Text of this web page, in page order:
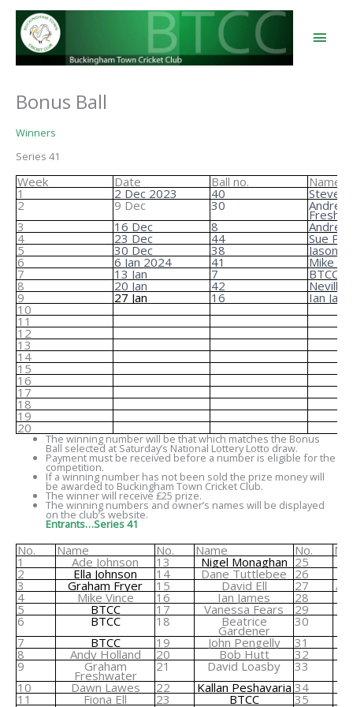
content
Main
Bonus Ball
Winners
Series 41
Week Date Ball no. Name
1 2 Dec 2023 40 Steve
2 9 Dec 30 Andrea
3 16 Dec 8
4 23 Dec 44 Sue
5 30 Dec 38 Jason Ell
6 6 Jan 2024 41 Mike
7 13 Jan 7 BTCC
8 20 Jan 42 Neville
9 27 Jan 16 Ian
10
11
12
13
14
15
16
17
18
19
20
The winning number will be that which matches the Bonus
Ball selected at Saturday’s National Lottery Lotto draw.
Payment must be received before a number is eligible for the
competition.
If a winning number has not been sold the prize money will
be awarded to Buckingham Town Cricket Club.
The winner will receive £25 prize.
The winning numbers and owner’s names will be displayed
on the club’s website.
Entrants…Series 41
No. Name No. Name No.
1 Ade Johnson 13 Nigel Monaghan 25
2 Ella Johnson 14 Dane Tuttlebee 26
3 Graham Fryer 15 David Ell 27
4 Mike Vince 16 Ian James 28
5 BTCC 17 Vanessa Fears 29
6 BTCC 18 Beatrice
Gardener
30
7 BTCC 19 John Pengelly 31
8 Andy Holland 20 Bob Hutt 32
9 Graham
Freshwater
21 David Loasby
33
10
Dawn Lawes 22 Kallan Peshavaria 34
11 Fiona Ell 23 BTCC 35